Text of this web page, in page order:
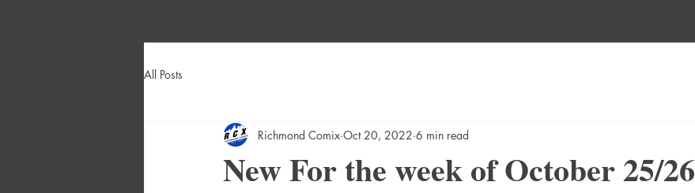
All Posts
New For the week of October 25/26
Richmond Comix Oct 20, 2022 6 min read